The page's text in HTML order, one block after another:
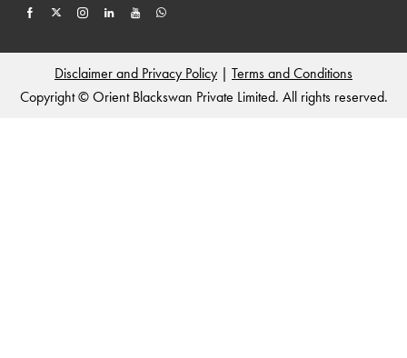
Disclaimer and Privacy Policy | Terms and Conditions
Copyright © Orient Blackswan Private Limited. All rights reserved.